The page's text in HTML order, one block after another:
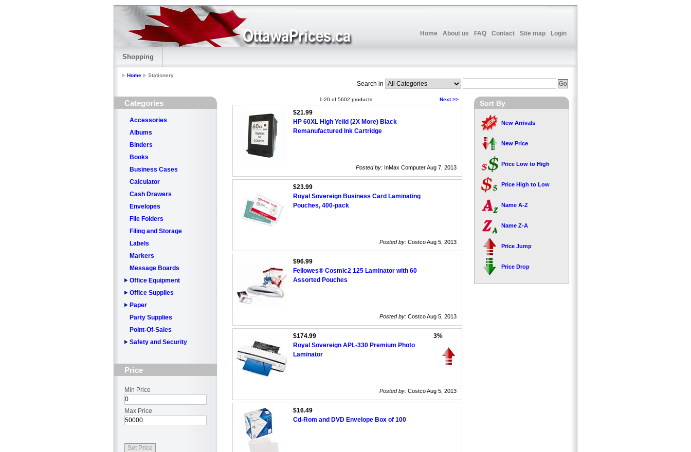
Home About us FAQ Contact Site map Login
Shopping
Home Stationery
Search in
Categories
Accessories
Albums
Binders
Books
Business Cases
Calculator
Cash Drawers
Envelopes
File Folders
Filing and Storage
Labels
Markers
Message Boards
Office Equipment
Office Supplies
Paper
Party Supplies
Point-Of-Sales
Safety and Security
Price
Min Price
Max Price
Next >>
1-20 of 5602 products
$21.99
HP 60XL High Yeild (2X More) Black
Remanufactured Ink Cartridge
Posted by: InMax Computer Aug 7, 2013
$23.99
Royal Sovereign Business Card Laminating
Pouches, 400-pack
Posted by: Costco Aug 5, 2013
$96.99
Fellowes® Cosmic2 125 Laminator with 60
Assorted Pouches
Posted by: Costco Aug 5, 2013
$174.99
Royal Sovereign APL-330 Premium Photo
Laminator
3%
Posted by: Costco Aug 5, 2013
$16.49
Cd-Rom and DVD Envelope Box of 100
Sort By
New Arrivals
New Price
Price Low to High
Price High to Low
Name A-Z
Name Z-A
Price Jump
Price Drop